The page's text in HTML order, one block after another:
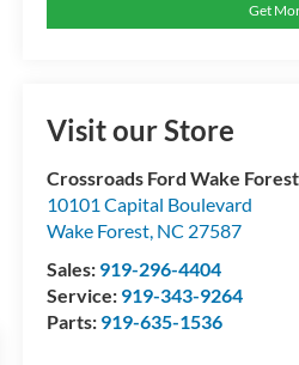
Get
Visit our Store
Crossroads Ford Wake Forest
10101 Capital Boulevard
Wake Forest, NC 27587
Sales: 919-296-4404
Service: 919-343-9264
Parts: 919-635-1536